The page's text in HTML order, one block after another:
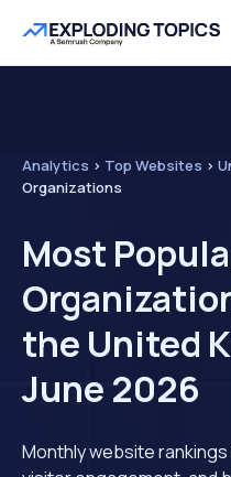
Analytics > Top Websites >
Organizations
Most
the United
June 2026
Monthly website